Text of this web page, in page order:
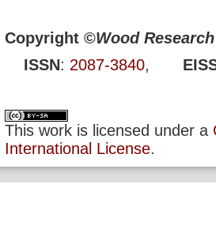
Copyright ©Wood
ISSN: 2087-3840,
This work is licensed under a
International License.